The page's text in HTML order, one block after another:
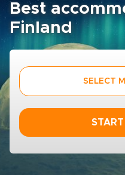
Best
Finland
SELECT